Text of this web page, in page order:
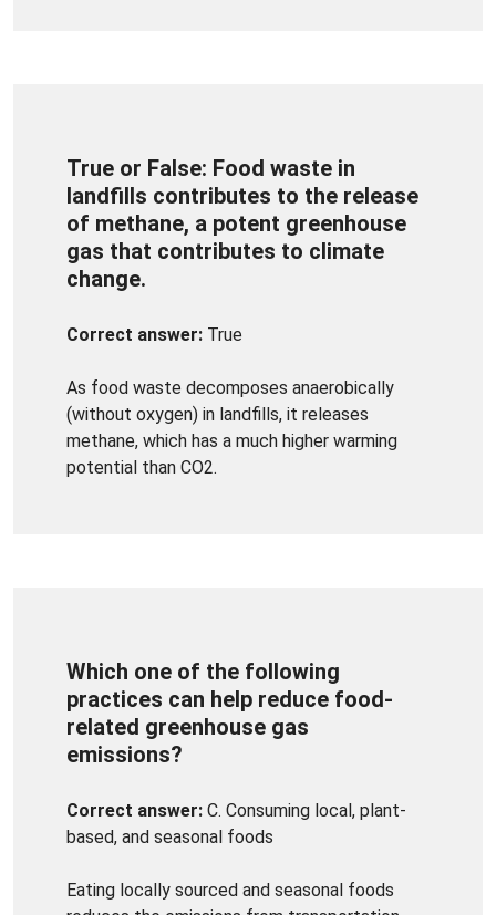
True or False: Food waste in
landfills contributes to the release
of methane, a potent greenhouse
gas that contributes to climate
change.
Correct answer: True
As food waste decomposes anaerobically
(without oxygen) in landfills, it releases
methane, which has a much higher warming
potential than CO2.
Which one of the following
practices can help reduce food-
related greenhouse gas
emissions?
Correct answer: C. Consuming local, plant-
based, and seasonal foods
Eating locally sourced and seasonal foods